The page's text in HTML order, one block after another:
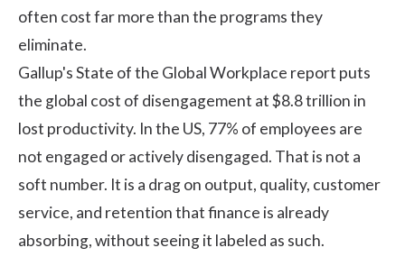
often cost far more than the programs they
eliminate.
Gallup's State of the Global Workplace report puts
the global cost of disengagement at $8.8 trillion in
lost productivity. In the US, 77% of employees are
not engaged or actively disengaged. That is not a
soft number. It is a drag on output, quality, customer
service, and retention that finance is already
absorbing, without seeing it labeled as such.